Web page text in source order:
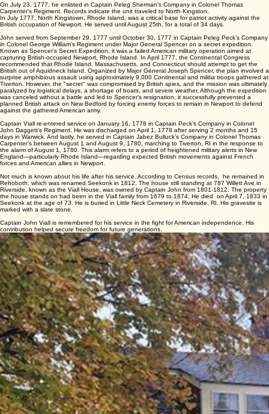
John Viall served in the American Revolutionary War, enlisting in Captain Joseph Franklin’s
Company in Colonel Thomas Carpenter’s Regiment to answer the alarm at Rhode Island on
December 8, 1776. This alarm was raised following a massive British naval invasion of
Narragansett Bay. A fleet of 78 British ships carrying 7,000-8,000 troops entered Newport Bay.
Bristol and nearby Howland’s Ferry. He served for 16 days.
On July 23, 1777, he enlisted in Captain Peleg Sherman’s Company in Colonel Thomas
Carpenter’s Regiment. Records indicate the unit traveled to North Kingston.
In July 1777, North Kingstown, Rhode Island, was a critical base for patriot activity against the
British occupation of Newport. He served until August 25th, for a total of 34 days.
John served from September 29, 1777 until October 30, 1777 in Captain Peleg Peck’s Company
in Colonel George William’s Regiment under Major General Spencer on a secret expedition.
Known as Spencer’s Secret Expedition, it was a failed American military operation aimed at
capturing British-occupied Newport, Rhode Island. In April 1777, the Continental Congress
recommended that Rhode Island, Massachusetts, and Connecticut should attempt to get the
surprise amphibious assault using approximately 9,000 Continental and militia troops gathered at
Tiverton. However, the "secret" was compromised by British spies, and the mission was ultimately
paralyzed by logistical delays, a shortage of boats, and severe weather. Although the expedition
was canceled without a battle and led to Spencer's resignation, it successfully prevented a
planned British attack on New Bedford by forcing enemy forces to remain in Newport to defend
against the gathered American army.
John Daggett’s Regiment. He was discharged on April 1, 1778 after serving 2 months and 15
days in Warwick. And lastly, he served in Captain Jabez Bulluck’s Company in Colonel Thomas
Carpenter’s between August 1 and August 9, 1780, marching to Tiverton, RI in the response to
the alarm of August 1, 1780. This alarm refers to a period of heightened military alerts in New
England—particularly Rhode Island—regarding expected British movements against French
forces and American allies in Newport.
Not much is known about his life after his service. According to Census records, he remained in
Rehoboth, which was renamed Seekonk in 1812. The house still standing at 787 Willett Ave in
Riverside, known as the Viall House, was owned by Captain John from 1801-1812. The property
the house stands on had been in the Viall family from 1679 to 1874. He died on April 7, 1833 in
Seekonk at the age of 73. He is buried in Little Neck Cemetery in Riverside, RI. His gravesite is
marked with a slate stone.
Captain John Viall is remembered for his service in the fight for American independence. His
contribution helped secure freedom for future generations.
787 Willett Ave